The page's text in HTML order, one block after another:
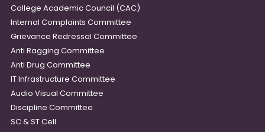
College Academic Council (CAC)
Internal Complaints Committee
Grievance Redressal Committee
Anti Ragging Committee
Anti Drug Committee
IT Infrastructure Committee
Audio Visual Committee
Discipline Committee
SC & ST Cell